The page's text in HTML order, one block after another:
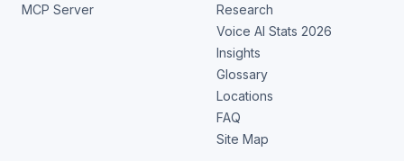
MCP Server
Research
Voice AI Stats 2026
Insights
Glossary
Locations
FAQ
Site Map